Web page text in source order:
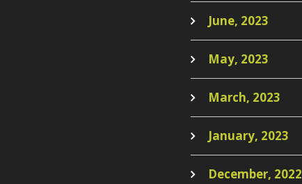
June, 2023
May, 2023
March, 2023
January, 2023
December, 2022